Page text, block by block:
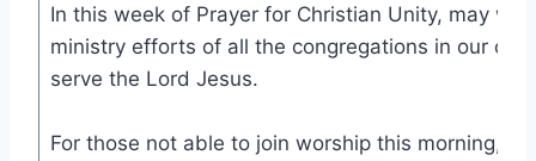
In this week of Prayer for Christian Unity, may we
ministry efforts of all the congregations in our
serve the Lord Jesus.
For those not able to join worship this morning,